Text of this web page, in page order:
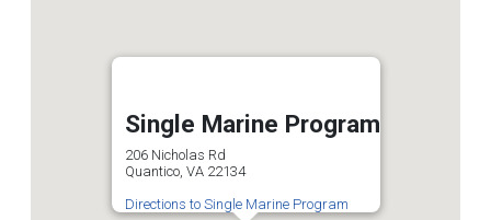
Single Marine Program
206 Nicholas Rd
Quantico, VA 22134
Directions to Single Marine Program